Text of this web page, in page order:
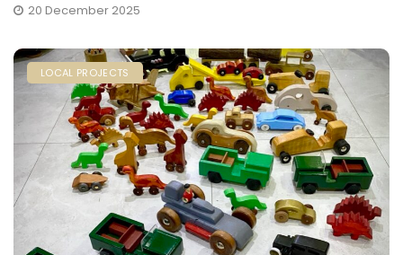
20 December 2025
LOCAL PROJECTS